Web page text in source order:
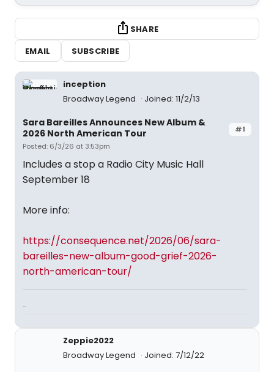
SHARE
EMAIL
SUBSCRIBE
inception
Broadway Legend
Joined: 11/2/13
#1
Sara Bareilles Announces New Album &
2026 North American Tour
Posted: 6/3/26 at 3:53pm
Includes a stop a Radio City Music Hall
September 18
More info:
https://consequence.net/2026/06/sara-
bareilles-new-album-good-grief-2026-
north-american-tour/
...
Zeppie2022
Broadway Legend
Joined: 7/12/22